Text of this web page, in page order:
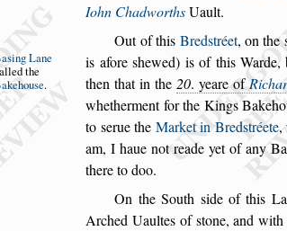
Iohn ChadworthsUault.
Out of this Bredstréet, on the
is aforeshewed) is of this Warde,
sing Lane
the
se.
then that in the 20. yeare of
whetherment for the Kings
to serue the Market in Bredstréete,
am, I haue not reade yet of any Ba
there todoo.
On the South side of this
Arched Uaultes ofstone, and